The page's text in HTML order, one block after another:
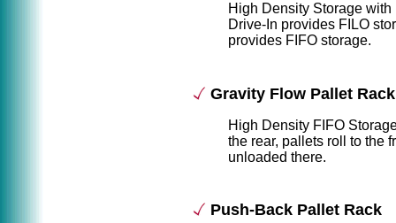
High Density Storage with
Drive-In provides FILO
provides FIFO storage.
Gravity Flow Pallet Rack
High Density FIFO
the rear, pallets roll to the
unloaded there.
Push-Back Pallet Rack